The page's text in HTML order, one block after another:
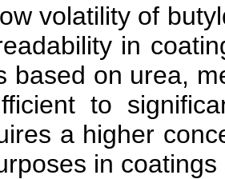
volatility of
in
based on urea,
to
a higher
in